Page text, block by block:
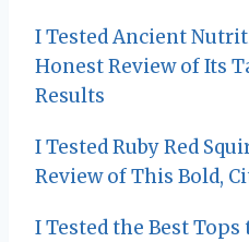
I Tested Ancient
Honest Review of Its
Results
I Tested Ruby Red
Review of This Bold,
I Tested the Best Tops